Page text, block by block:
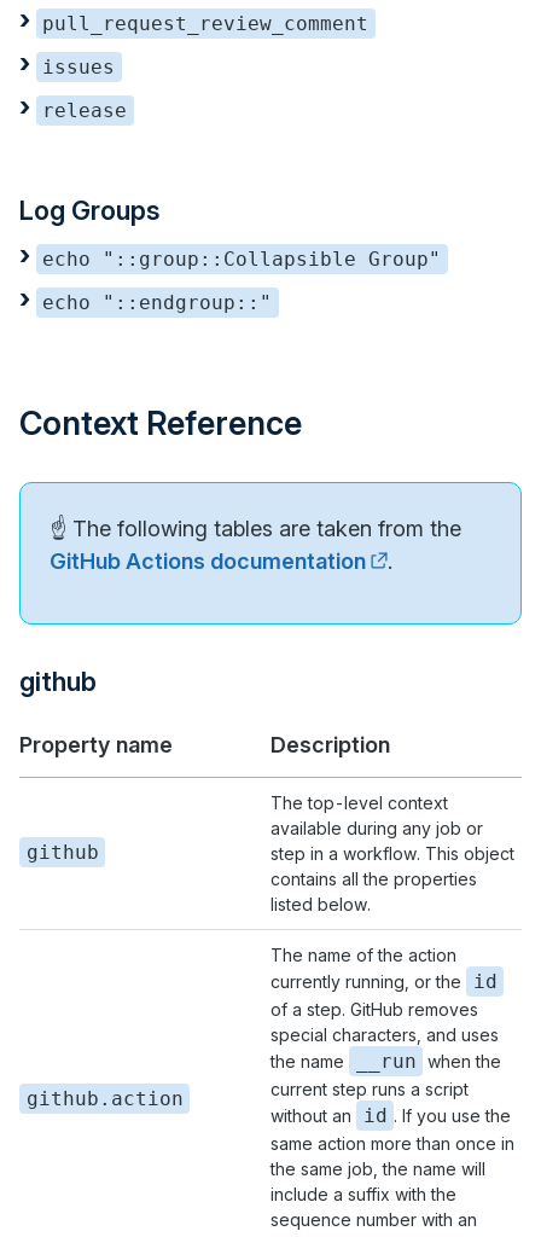
pull_request_review_comment
issues
release
Log Groups
echo "::group::Collapsible Group"
echo "::endgroup::"
Context Reference
☝️ The following tables are taken from the
GitHub Actions documentation
.
github
Property name Description
github
The top-level context
available during any job or
step in a workflow. This object
contains all the properties
listed below.
github.action
The name of the action
currently running, or the
id
of a step. GitHub removes
special characters, and uses
the name
__run when the
current step runs a script
without an
id . If you use the
same action more than once in
the same job, the name will
include a suffix with the
sequence number with an